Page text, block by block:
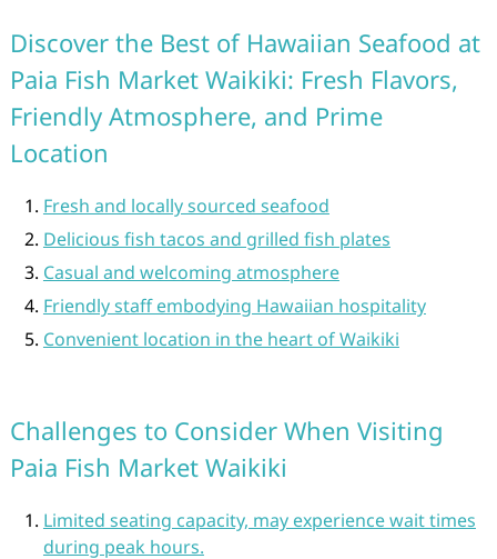
Discover the Best of Hawaiian Seafood at
Paia Fish Market Waikiki: Fresh Flavors,
Friendly Atmosphere, and Prime
Location
Fresh and locally sourced seafood
Delicious fish tacos and grilled fish plates
Casual and welcoming atmosphere
Friendly staff embodying Hawaiian hospitality
Convenient location in the heart of Waikiki
Challenges to Consider When Visiting
Paia Fish Market Waikiki
Limited seating capacity, may experience wait times
during peak hours.